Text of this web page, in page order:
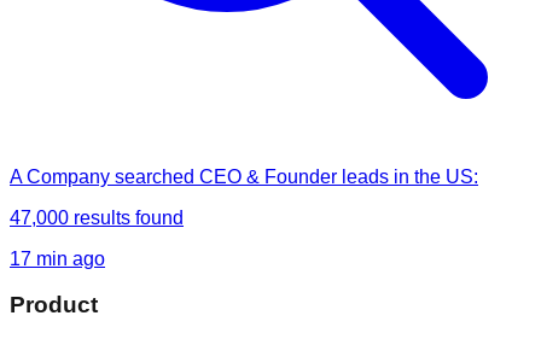
A Company searched CEO & Founder leads in the US:
47,000 results found
17 min ago
Product